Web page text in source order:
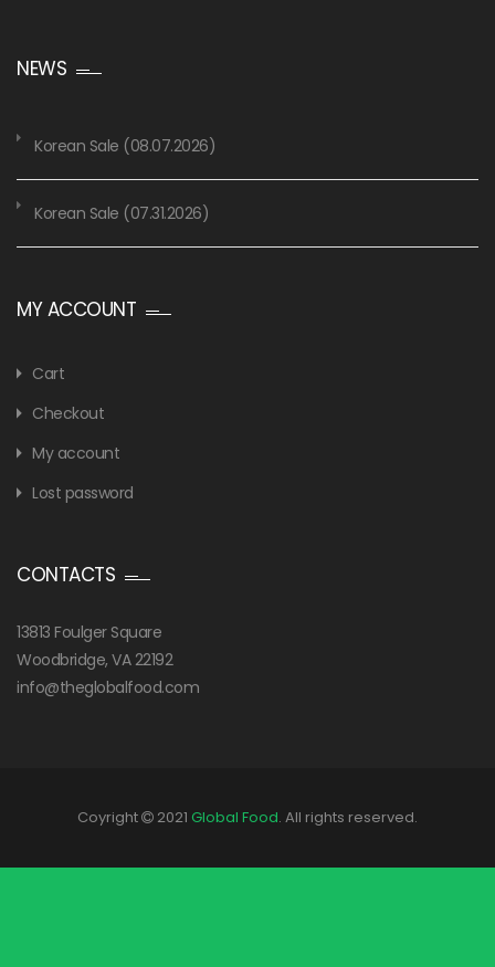
NEWS
Korean Sale (08.07.2026)
Korean Sale (07.31.2026)
MY ACCOUNT
Cart
Checkout
My account
Lost password
CONTACTS
13813 Foulger Square
Woodbridge, VA 22192
info@theglobalfood.com
Coyright 2021 Global Food. All rights reserved.